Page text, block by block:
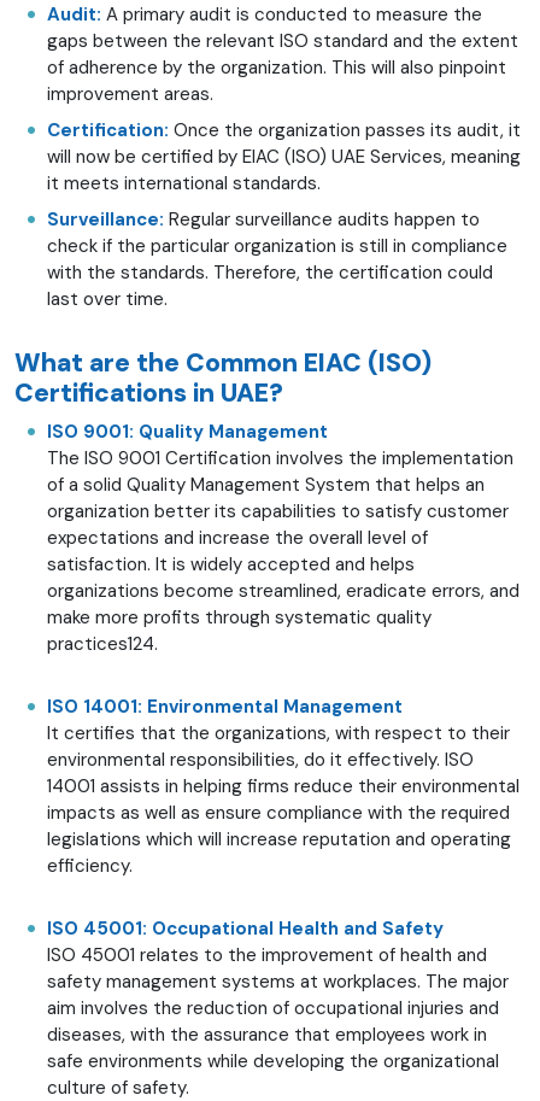
Audit: A primary audit is conducted to measure the
gaps between the relevant ISO standard and the extent
of adherence by the organization. This will also pinpoint
improvement areas.
Certification: Once the organization passes its audit, it
will now be certified by EIAC (ISO) UAE Services, meaning
it meets international standards.
Surveillance: Regular surveillance audits happen to
check if the particular organization is still in compliance
with the standards. Therefore, the certification could
last over time.
What are the Common EIAC (ISO)
Certifications in UAE?
ISO 9001: Quality Management
The ISO 9001 Certification involves the implementation
of a solid Quality Management System that helps an
organization better its capabilities to satisfy customer
expectations and increase the overall level of
satisfaction. It is widely accepted and helps
organizations become streamlined, eradicate errors, and
make more profits through systematic quality
practices124.
ISO 14001: Environmental Management
It certifies that the organizations, with respect to their
environmental responsibilities, do it effectively. ISO
14001 assists in helping firms reduce their environmental
impacts as well as ensure compliance with the required
legislations which will increase reputation and operating
efficiency.
ISO 45001: Occupational Health and Safety
ISO 45001 relates to the improvement of health and
safety management systems at workplaces. The major
aim involves the reduction of occupational injuries and
diseases, with the assurance that employees work in
safe environments while developing the organizational
culture of safety.